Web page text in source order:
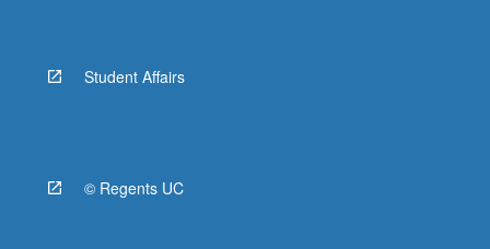
Student Affairs
© Regents UC